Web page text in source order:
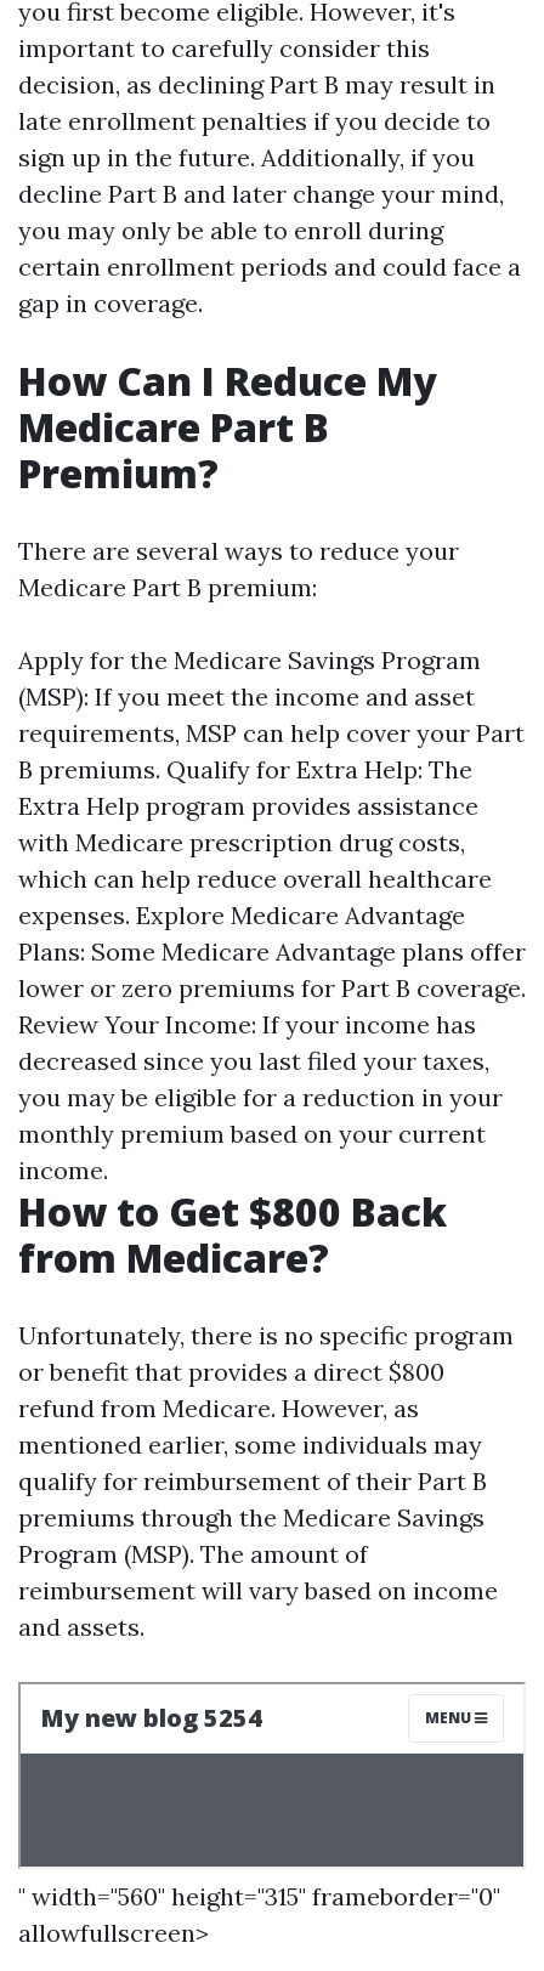
you first become eligible. However, it's
important to carefully consider this
decision, as declining Part B may result in
late enrollment penalties if you decide to
sign up in the future. Additionally, if you
decline Part B and later change your mind,
you may only be able to enroll during
certain enrollment periods and could face a
gap in coverage.
How Can I Reduce My
Medicare Part B
Premium?
There are several ways to reduce your
Medicare Part B premium:
Apply for the Medicare Savings Program
(MSP): If you meet the income and asset
requirements, MSP can help cover your Part
B premiums. Qualify for Extra Help: The
Extra Help program provides assistance
with Medicare prescription drug costs,
which can help reduce overall healthcare
expenses. Explore Medicare Advantage
Plans: Some Medicare Advantage plans offer
lower or zero premiums for Part B coverage.
Review Your Income: If your income has
decreased since you last filed your taxes,
you may be eligible for a reduction in your
monthly premium based on your current
income.
How to Get $800 Back
from Medicare?
Unfortunately, there is no specific program
or benefit that provides a direct $800
refund from Medicare. However, as
mentioned earlier, some individuals may
qualify for reimbursement of their Part B
premiums through the Medicare Savings
Program (MSP). The amount of
reimbursement will vary based on income
and assets.
" width="560" height="315" frameborder="0"
allowfullscreen>